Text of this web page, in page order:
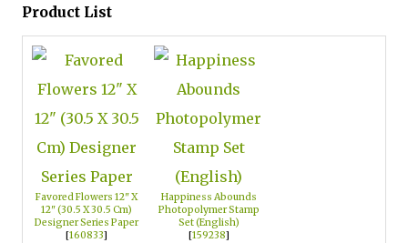
Product List
Favored Flowers 12" X
12" (30.5 X 30.5 Cm)
Designer Series Paper
[160833]
Happiness Abounds
Photopolymer Stamp
Set (English)
[159238]